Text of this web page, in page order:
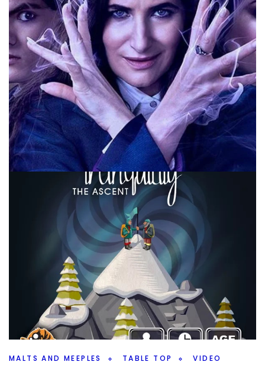
Facebook Twitter/X Pinterest
10 MINUTE MARVEL MARVEL PODCAST
Agatha All Along Episode 6 – Backstory
October 22, 2024
It’s time to talk about The Teen in Agatha All Along on this
weeks episode of #10MinMarvel. Join us for that and news
and rumors.
Facebook Twitter/X Pinterest
MALTS AND MEEPLES TABLE TOP
VIDEO